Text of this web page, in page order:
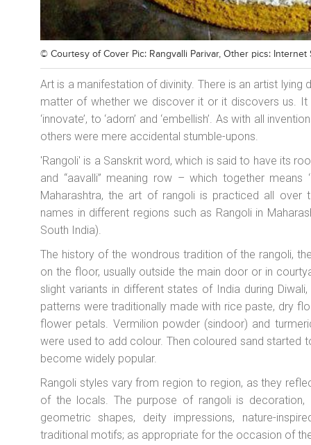
© Courtesy of Cover Pic: Rangvalli Parivar, Other pics: Internet
Art is a manifestation of divinity. There is an artist lying
matter of whether we discover it or it discovers us. It
‘innovate’, to ‘adorn’ and ‘embellish’. As with all
others were mere accidental stumble-upons.
'Rangoli' is a Sanskrit word, which is said to have its
and “aavalli” meaning row – which together
Maharashtra, the art of rangoli is practiced all over
names in different regions such as Rangoli in
South India).
The history of the wondrous tradition of the rangoli,
on the floor, usually outside the main door or in
slight variants in different states of India during
patterns were traditionally made with rice paste, dry
flower petals. Vermilion powder (sindoor) and
were used to add colour. Then coloured sand started
become widely popular.
Rangoli styles vary from region to region, as they
of the locals. The purpose of rangoli is decoration,
geometric shapes, deity impressions, nature-
traditional motifs; as appropriate for the occasion of